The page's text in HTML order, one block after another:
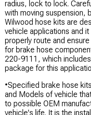
radius, lock to lock.
with moving suspension,
Wilwood hose kits are
vehicle applications and
properly route and
for brake hose
220-9111, which
package for this
•Specified brake hose
and Models of vehicle
to possible OEM
vehicle's life. It is the